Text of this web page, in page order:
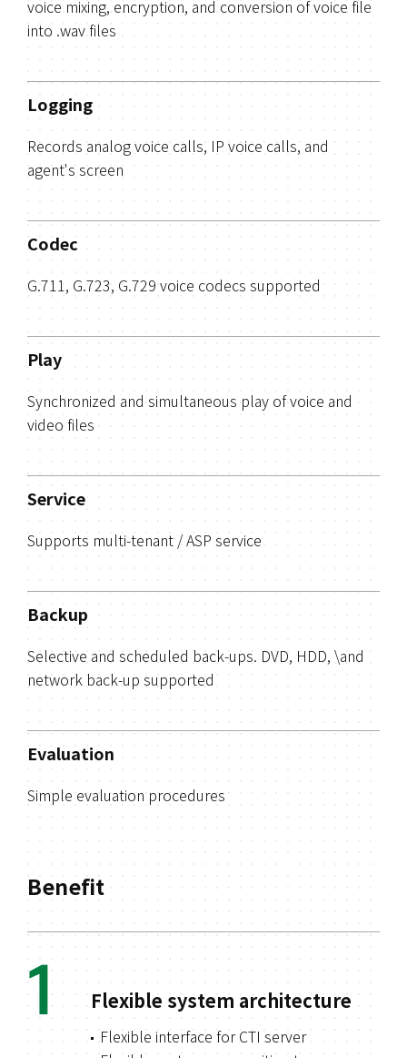
voice mixing, encryption, and conversion of voice file
into .wav files
Logging
Records analog voice calls, IP voice calls, and
agent's screen
Codec
G.711, G.723, G.729 voice codecs supported
Play
Synchronized and simultaneous play of voice and
video files
Service
Supports multi-tenant / ASP service
Backup
Selective and scheduled back-ups. DVD, HDD, \and
network back-up supported
Evaluation
Simple evaluation procedures
Benefit
1 Flexible system architecture
Flexible interface for CTI server